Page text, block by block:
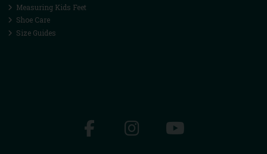
Measuring Kids Feet
Shoe Care
Size Guides